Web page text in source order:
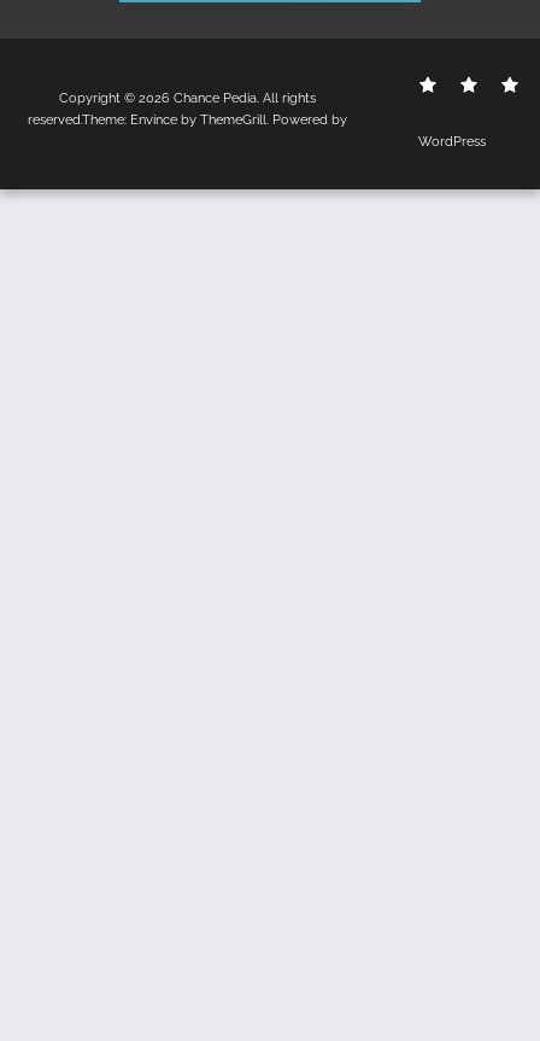
Contact
Copyright © 2026 Chance Pedia. All rights
reserved.Theme: Envinceby ThemeGrill. Powered by
WordPress